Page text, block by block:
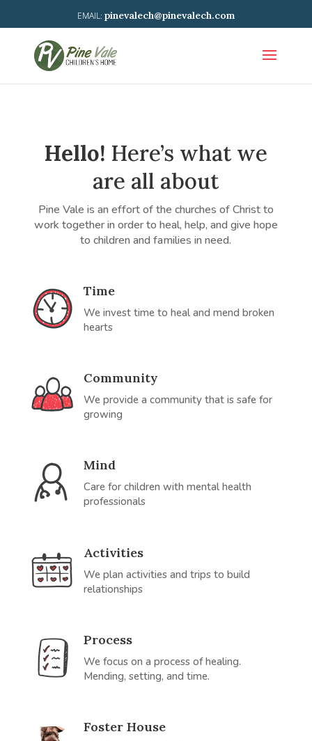
pinevalech@pinevalech.com
Hello! Here’s what we
are all about
Pine Vale is an effort of the churches of Christ to
work together in order to heal, help, and give hope
to children and families in need.
Time
We invest time to heal and mend broken
hearts
Community
We provide a community that is safe for
growing
Mind
Care for children with mental health
professionals
Activities
We plan activities and trips to build
relationships
Process
We focus on a process of healing.
Mending, setting, and time.
Foster House